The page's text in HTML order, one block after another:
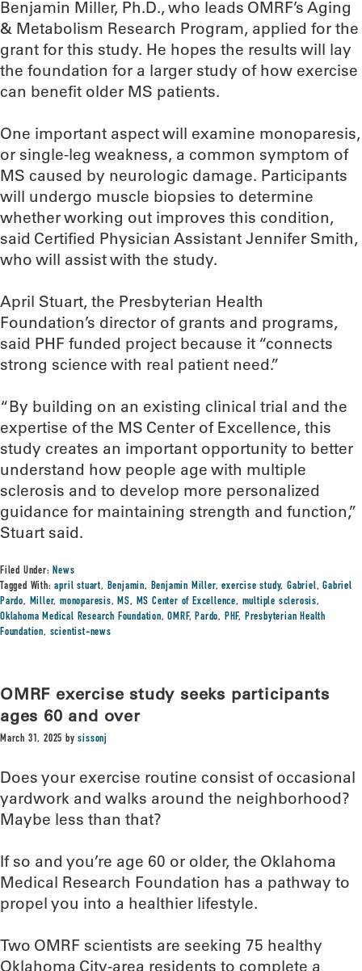
Benjamin Miller, Ph.D., who leads OMRF’s Aging
& Metabolism Research Program, applied for the
grant for this study. He hopes the results will lay
the foundation for a larger study of how exercise
can benefit older MS patients.
One important aspect will examine monoparesis,
or single-leg weakness, a common symptom of
MS caused by neurologic damage. Participants
will undergo muscle biopsies to determine
whether working out improves this condition,
said Certified Physician Assistant Jennifer Smith,
who will assist with the study.
April Stuart, the Presbyterian Health
Foundation’s director of grants and programs,
said PHF funded project because it “connects
strong science with real patient need.”
“By building on an existing clinical trial and the
expertise of the MS Center of Excellence, this
study creates an important opportunity to better
understand how people age with multiple
sclerosis and to develop more personalized
guidance for maintaining strength and function,”
Stuart said.
Filed Under:News
Tagged With:april stuart, Benjamin, Benjamin Miller,exercise study,Gabriel,Gabriel
Pardo, Miller,monoparesis,MS, MS Center of Excellence, multiple sclerosis,
Oklahoma Medical Research Foundation,OMRF,Pardo, PHF, Presbyterian Health
Foundation, scientist-news
OMRF exercise study seeks participants
ages 60 and over
March 31, 2025 bysissonj
Does your exercise routine consist of occasional
yardwork and walks around the neighborhood?
Maybe less than that?
If so and you’re age 60 or older, the Oklahoma
Medical Research Foundation has a pathway to
propel you into a healthier lifestyle.
Two OMRF scientists are seeking 75 healthy
Oklahoma City-area residents to complete a